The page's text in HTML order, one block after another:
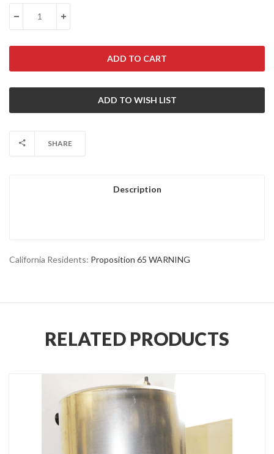
DECREASE QUANTITY:INCREASE QUANTITY:
SHARE
Description
California Residents: Proposition 65 WARNING
RELATED PRODUCTS